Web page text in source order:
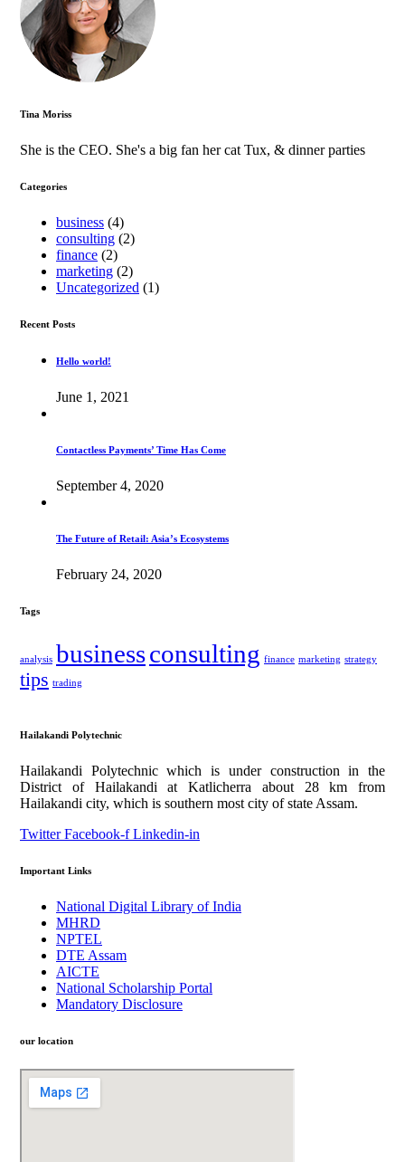
Tina Moriss
She is the CEO. She's a big fan her cat Tux, & dinner parties
Categories
business (4)
consulting (2)
finance (2)
marketing (2)
Uncategorized (1)
Recent Posts
Hello world!
June 1, 2021
Contactless Payments’ Time Has Come
September 4, 2020
The Future of Retail: Asia’s Ecosystems
February 24, 2020
Tags
analysis businessconsulting finance marketing strategy
tips trading
Hailakandi Polytechnic
Hailakandi Polytechnic which is under construction in the
District of Hailakandi at Katlicherra about 28 km from
Hailakandi city, which is southern most city of state Assam.
Twitter Facebook-f Linkedin-in
Important Links
National Digital Library of India
MHRD
NPTEL
DTE Assam
AICTE
National Scholarship Portal
Mandatory Disclosure
our location